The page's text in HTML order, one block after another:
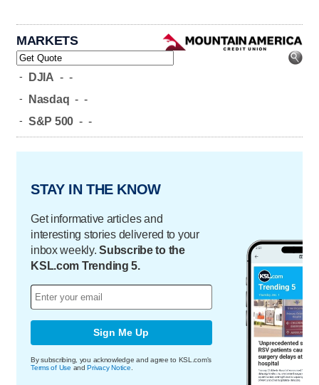
MARKETS
- DJIA - -
- Nasdaq - -
- S&P 500 - -
STAY IN THE KNOW
Get informative articles and
interesting stories delivered to your
inbox weekly.Subscribe to the
KSL.com Trending 5.
Sign Me Up
By subscribing, you acknowledge and agree to KSL.com's
Terms of Use andPrivacy Notice